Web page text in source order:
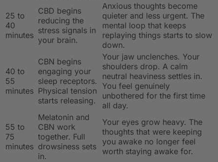
25 to
40
minutes
CBD begins
reducing the
stress signals in
your brain.
Anxious thoughts become
quieter and less urgent. The
mental loop that keeps
replaying things starts to slow
down.
40 to
55
minutes
CBN begins
engaging your
sleep receptors.
Physical tension
starts releasing.
Your jaw unclenches. Your
shoulders drop. A calm
neutral heaviness settles in.
You feel genuinely
unbothered for the first time
all day.
55 to
75
minutes
Melatonin and
CBN work
together. Full
drowsiness sets
in.
Your eyes grow heavy. The
thoughts that were keeping
you awake no longer feel
worth staying awake for.